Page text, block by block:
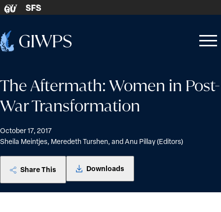
Skip to content
GU SFS
Home
Open
Close
The Aftermath: Women in Post-
War Transformation
October 17, 2017
Sheila Meintjes, Meredeth Turshen, and Anu Pillay (Editors)
Share This Downloads